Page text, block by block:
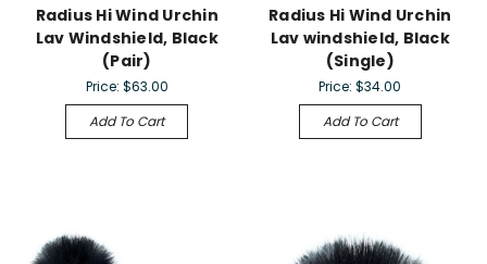
Radius Hi Wind Urchin
Lav Windshield, Black
(Pair)
Price: $63.00
Add To Cart
Radius Hi Wind Urchin
Lav windshield, Black
(Single)
Price:$34.00
Add To Cart